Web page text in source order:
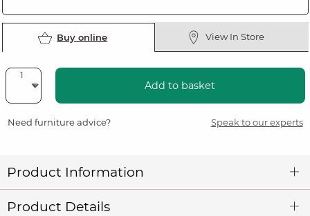
Buy online View In Store
Add to basket
Need furniture advice? Speak to our experts
Product Information
Product Details